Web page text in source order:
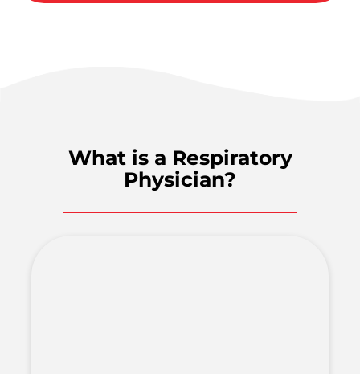
What is a Respiratory
Physician?